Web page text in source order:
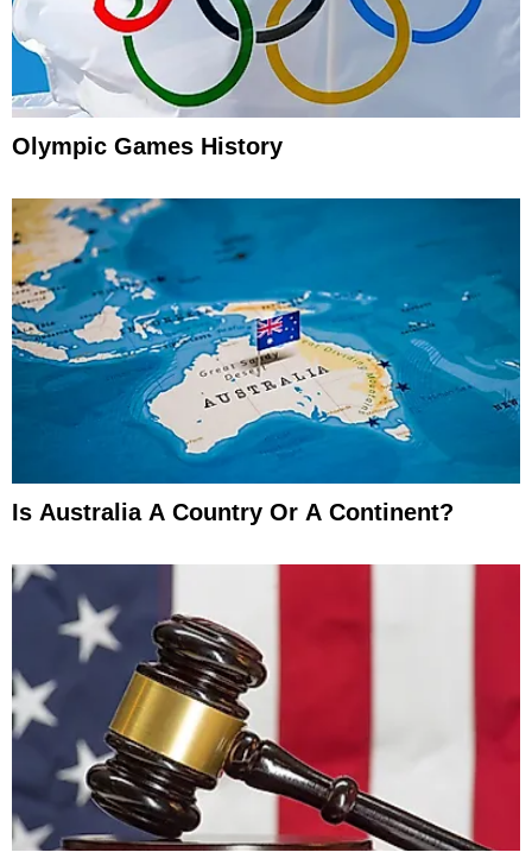
Olympic Games History
Is Australia A Country Or A Continent?